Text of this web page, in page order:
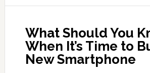
What Should You
When It’s Time to
New Smartphone